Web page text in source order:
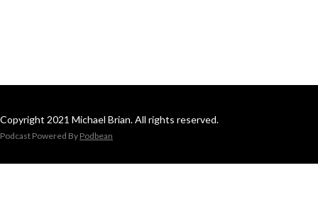
Copyright 2021 Michael Brian. All rights reserved.
Podcast Powered By Podbean